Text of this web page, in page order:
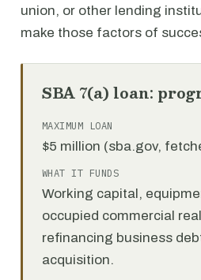
union, or other lending
make those factors of
SBA 7(a) loan:
MAXIMUM LOAN
$5 million (sba.gov,
WHAT IT FUNDS
Working capital,
occupied commercial
refinancing business
acquisition.